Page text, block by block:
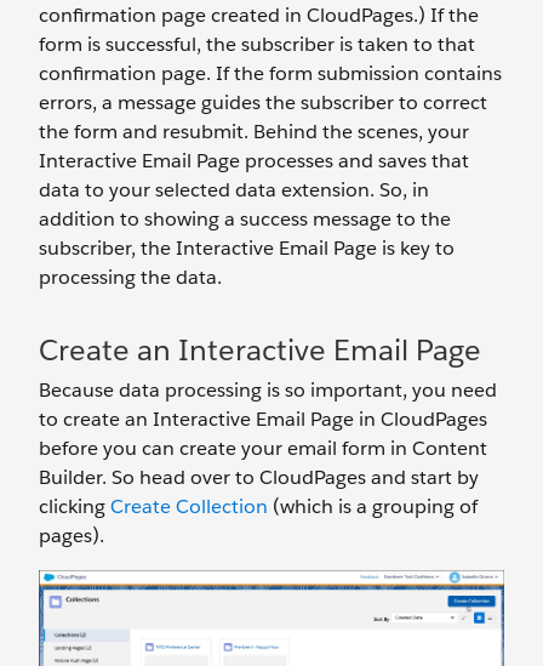
confirmation page created in CloudPages.) If the
form is successful, the subscriber is taken to that
confirmation page. If the form submission contains
errors, a message guides the subscriber to correct
the form and resubmit. Behind the scenes, your
Interactive Email Page processes and saves that
data to your selected data extension. So, in
addition to showing a success message to the
subscriber, the Interactive Email Page is key to
processing the data.
Create an Interactive Email Page
Because data processing is so important, you need
to create an Interactive Email Page in CloudPages
before you can create your email form in Content
Builder. So head over to CloudPages and start by
clickingCreate Collection (which is a grouping of
pages).